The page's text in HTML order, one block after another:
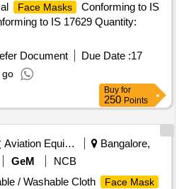
Face Masks
Conforming to IS
to IS 17629 Quantity:
Document Due Date :17
go
Buy for
250 Points
Aviation Equipment
Bangalore,
GeM
NCB
/ Washable Cloth
Face Mask